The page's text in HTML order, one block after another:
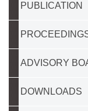
PUBLICATION
ADVISORY
DOWNLOADS